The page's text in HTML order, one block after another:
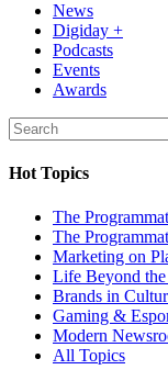
News
Digiday +
Podcasts
Events
Awards
Hot Topics
The
The
Marketing on
Life Beyond
Brands in
Gaming &
Modern
All Topics